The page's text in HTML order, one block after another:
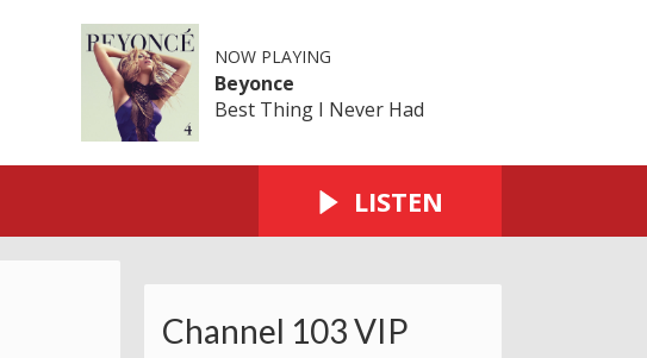
NOW PLAYING
Beyonce
Best Thing I Never Had
LISTEN
Channel 103 VIP